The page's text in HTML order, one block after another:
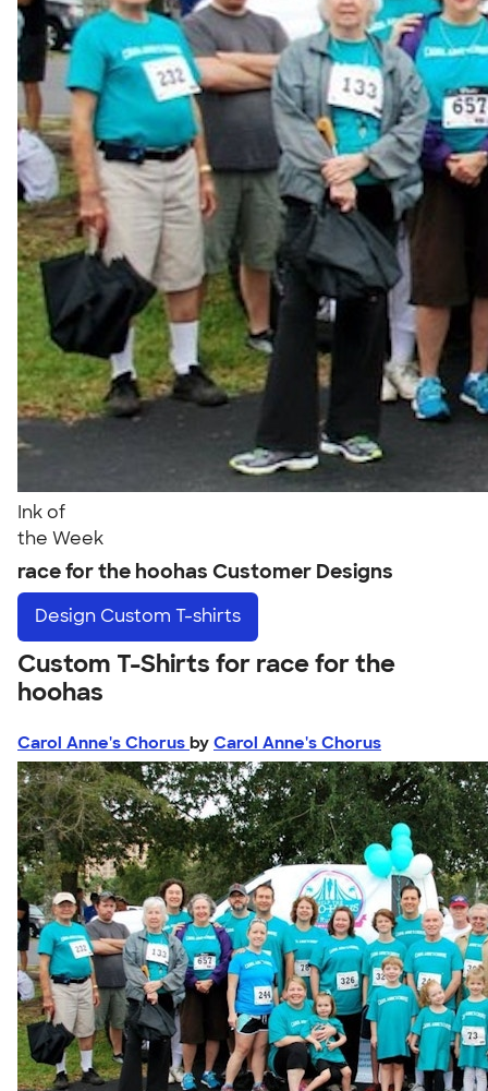
Ink of
the Week
race for the hoohas Customer Designs
Design Custom T-shirts
Custom T-Shirts for race for the
hoohas
Carol Anne's Chorus by Carol Anne's Chorus